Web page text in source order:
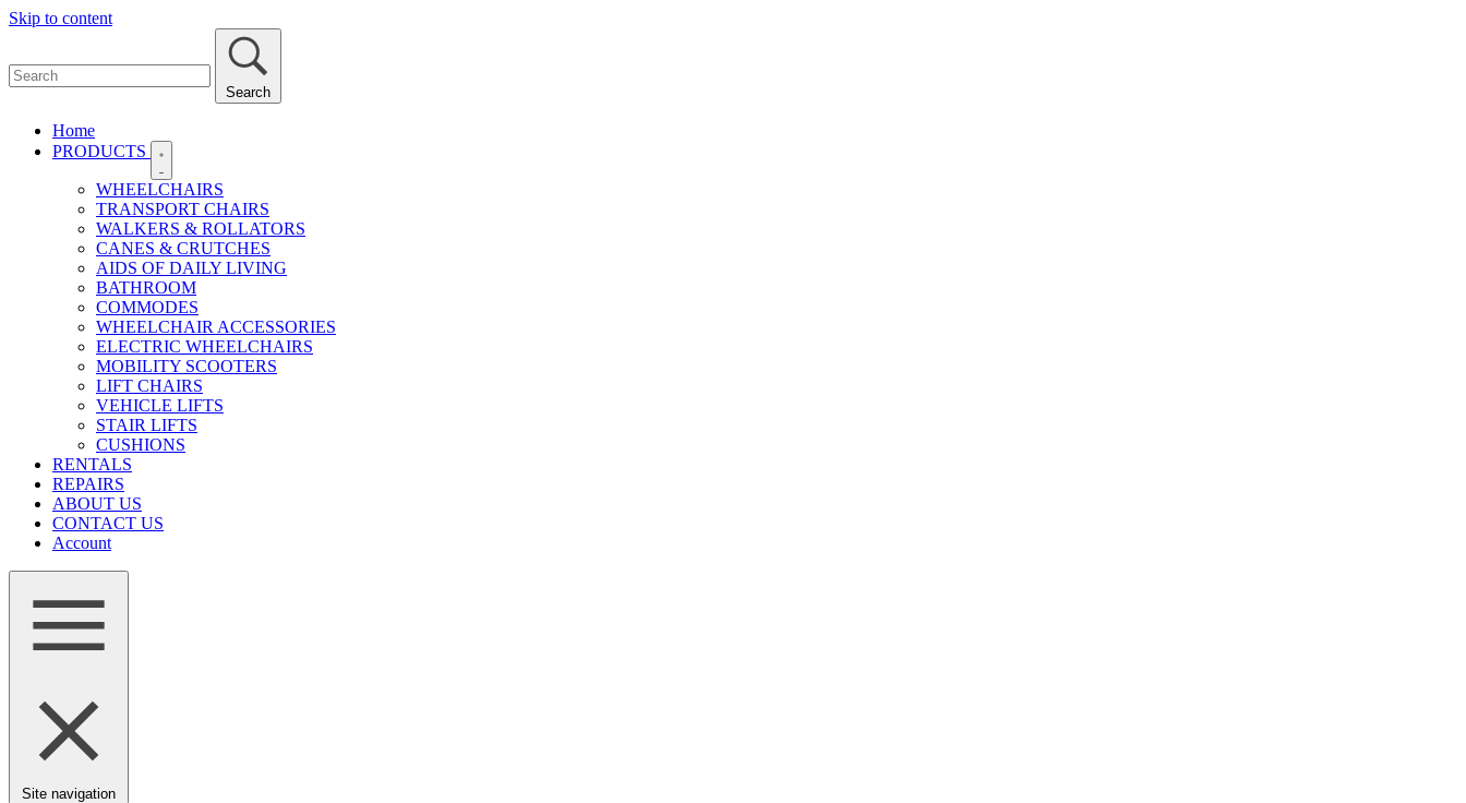
Skip to content
Search
Home
PRODUCTS
WHEELCHAIRS
TRANSPORT CHAIRS
WALKERS & ROLLATORS
CANES & CRUTCHES
AIDS OF DAILY LIVING
BATHROOM
COMMODES
WHEELCHAIR ACCESSORIES
ELECTRIC WHEELCHAIRS
MOBILITY SCOOTERS
LIFT CHAIRS
VEHICLE LIFTS
STAIR LIFTS
CUSHIONS
RENTALS
REPAIRS
ABOUT US
CONTACT US
Account
Site navigation